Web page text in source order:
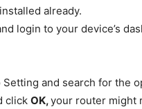
already.
to your device’s
and search for the
click OK,your router might